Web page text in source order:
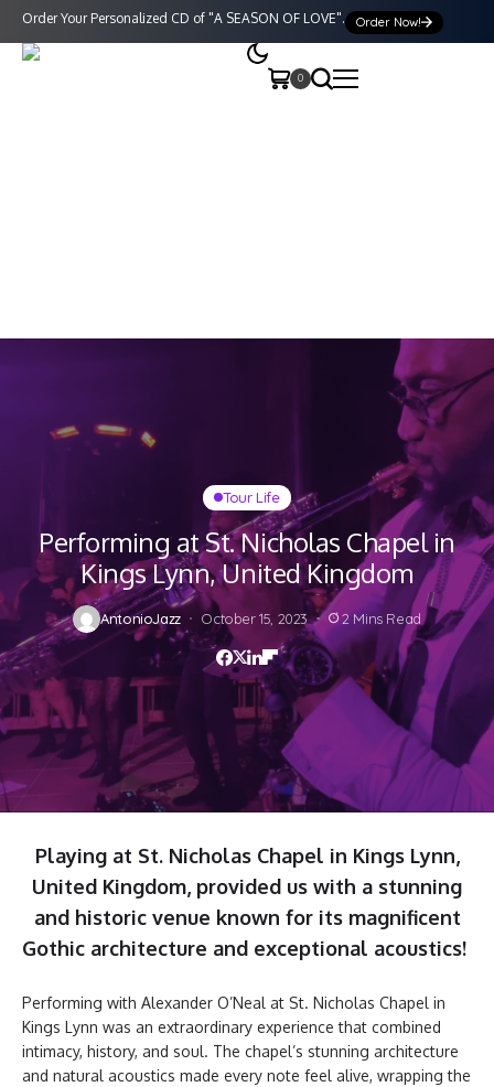
Order Your Personalized CD of "A SEASON OF LOVE". Order Now!
0
Tour Life
Performing at St. Nicholas Chapel in
Kings Lynn, United Kingdom
AntonioJazz October 15, 2023 2 Mins Read
Playing at St. Nicholas Chapel in Kings Lynn,
United Kingdom, provided us with a stunning
and historic venue known for its magnificent
Gothic architecture and exceptional acoustics!
Performing with Alexander O’Neal at St. Nicholas Chapel in
Kings Lynn was an extraordinary experience that combined
intimacy, history, and soul. The chapel’s stunning architecture
and natural acoustics made every note feel alive, wrapping the